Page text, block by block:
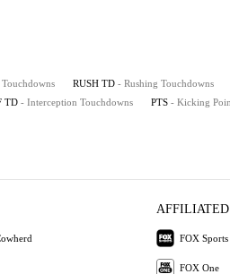
Touchdowns RUSH TD - Rushing Touchdowns
TD - Interception Touchdowns PTS - Kicking
AFFILIATED
FOX Sports
FOX One